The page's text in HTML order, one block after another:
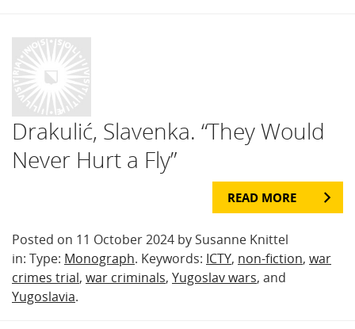
Drakulić, Slavenka. “They Would
Never Hurt a Fly”
READ MORE
Posted on 11 October 2024 by Susanne Knittel
in: Type: Monograph. Keywords: ICTY, non-fiction, war
crimes trial, war criminals, Yugoslav wars, and
Yugoslavia.